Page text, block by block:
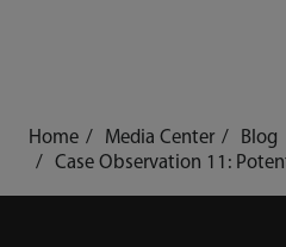
Home Media Center
Blog
Case Observation 11: